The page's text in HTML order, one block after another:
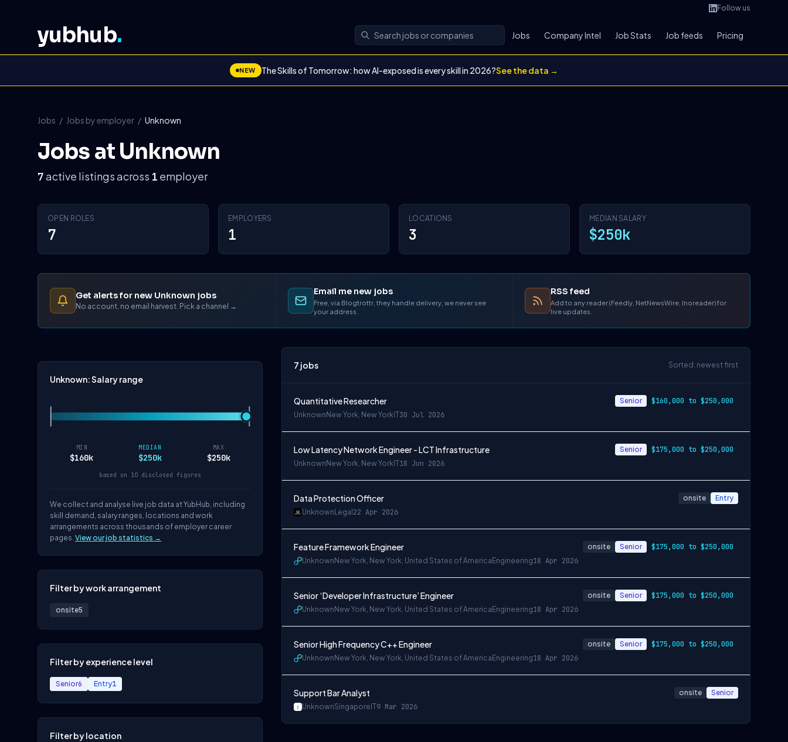
Follow us
yubhub. Jobs Company Intel Job Stats Job feeds Pricing
NEW The Skills of Tomorrow: how AI-exposed is every skill in 2026?See the data →
Jobs / Jobs by employer / Unknown
Jobs at Unknown
7active listings across 1 employer
OPEN ROLES
7
EMPLOYERS
1
LOCATIONS
3
MEDIAN SALARY
$250k
Get alerts for new Unknown jobs
No account, no email harvest. Pick a channel →
Email me new jobs
Free, via Blogtrottr, they handle delivery, we never see
your address.
RSS feed
Add to any reader (Feedly, NetNewsWire, Inoreader) for
live updates.
Unknown: Salary range
MIN
$160k
MEDIAN
$250k
MAX
$250k
based on 10 disclosed figures
We collect and analyse live job data at YubHub, including
skill demand, salary ranges, locations and work
arrangements across thousands of employer career
pages. View our job statistics →
Filter by work arrangement
onsite5
Filter by experience level
Senior6 Entry1
Filter by location
7 jobs Sorted: newest first
Quantitative Researcher
Unknown New York, New York IT30 Jul 2026
Senior $160,000 to $250,000
Low Latency Network Engineer - LCT Infrastructure
Unknown New York, New York IT18 Jun 2026
Senior $175,000 to $250,000
Data Protection Officer
Unknown Legal 22 Apr 2026
onsite Entry
Feature Framework Engineer
Unknown New York, New York, United States of America Engineering18 Apr 2026
onsite Senior $175,000 to $250,000
Senior ‘Developer Infrastructure’ Engineer
Unknown New York, New York, United States of America Engineering18 Apr 2026
onsite Senior $175,000 to $250,000
Senior High Frequency C++ Engineer
Unknown New York, New York, United States of America Engineering18 Apr 2026
onsite Senior $175,000 to $250,000
Support Bar Analyst
UnknownSingapore IT9 Mar 2026
onsite Senior